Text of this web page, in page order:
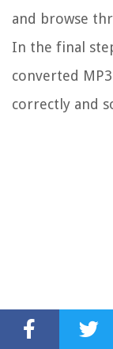
and browse
In the final
converted
correctly and